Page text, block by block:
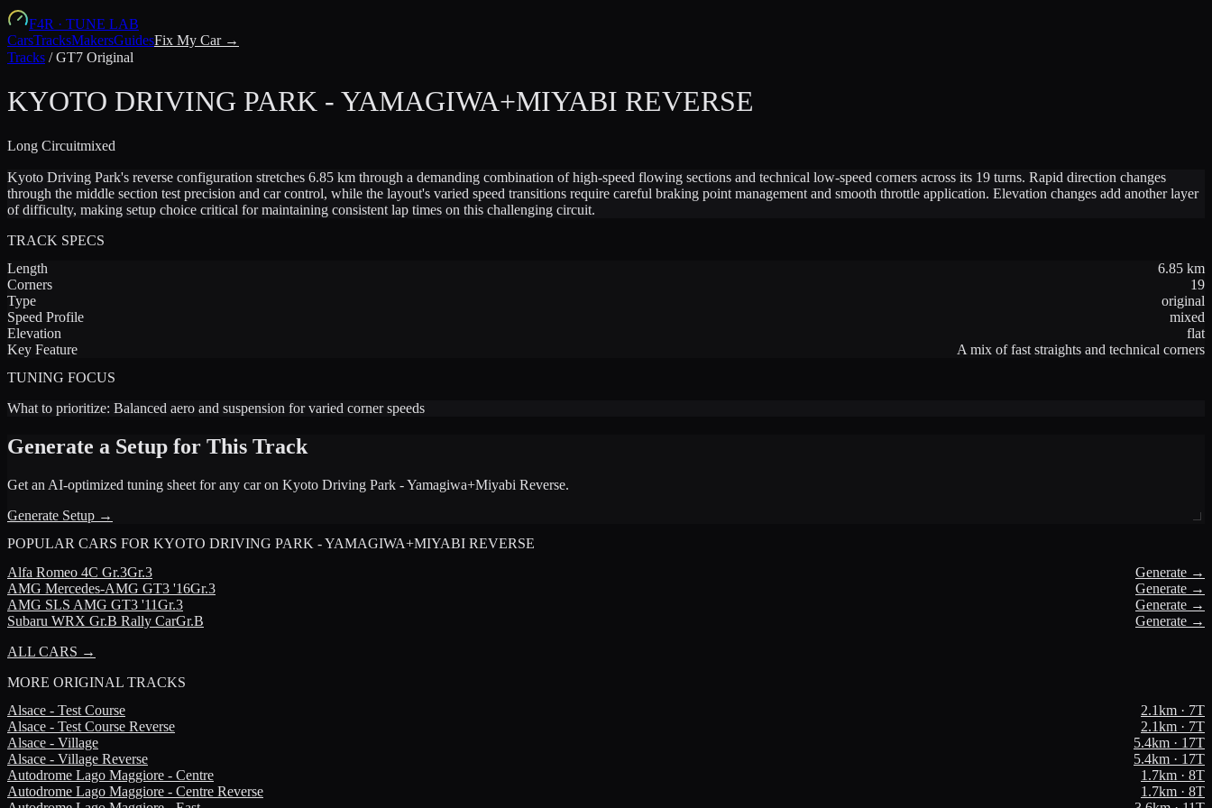
F4R · TUNE LAB
CarsTracksMakersGuidesFix My Car →
Tracks /GT7 Original
KYOTO DRIVING PARK - YAMAGIWA+MIYABI REVERSE
Long Circuitmixed
Kyoto Driving Park's reverse configuration stretches 6.85 km through a demanding combination of high-speed flowing sections and technical low-speed corners across its 19 turns. Rapid direction changes
through the middle section test precision and car control, while the layout's varied speed transitions require careful braking point management and smooth throttle application. Elevation changes add another layer
of difficulty, making setup choice critical for maintaining consistent lap times on this challenging circuit.
TRACK SPECS
Length
6.85 km
Corners
19
Type
original
Speed Profile
mixed
Elevation
flat
Key Feature
A mix of fast straights and technical corners
TUNING FOCUS
What to prioritize: Balanced aero and suspension for varied corner speeds
Generate a Setup for This Track
Get an AI-optimized tuning sheet for any car on Kyoto Driving Park - Yamagiwa+Miyabi Reverse.
Generate Setup →
POPULAR CARS FOR KYOTO DRIVING PARK - YAMAGIWA+MIYABI REVERSE
Alfa Romeo 4C Gr.3Gr.3
Generate →
AMG Mercedes-AMG GT3 '16Gr.3
Generate →
AMG SLS AMG GT3 '11Gr.3
Generate →
Subaru WRX Gr.B Rally CarGr.B
Generate →
ALL CARS →
MORE ORIGINAL TRACKS
Alsace - Test Course
2.1km · 7T
Alsace - Test Course Reverse
2.1km · 7T
Alsace - Village
5.4km · 17T
Alsace - Village Reverse
5.4km · 17T
Autodrome Lago Maggiore - Centre
1.7km · 8T
Autodrome Lago Maggiore - Centre Reverse
1.7km · 8T